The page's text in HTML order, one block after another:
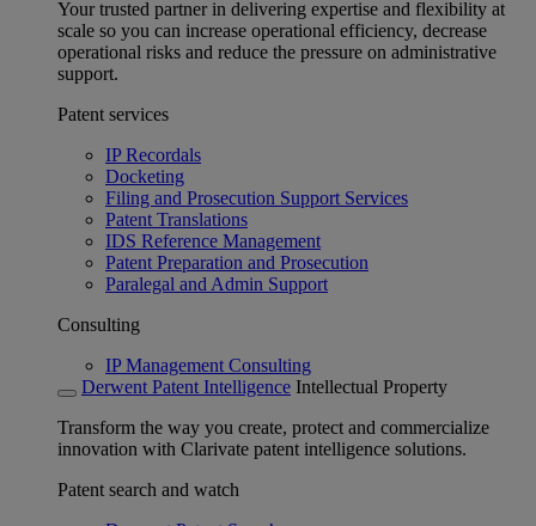
Your trusted partner in delivering expertise and flexibility at
scale so you can increase operational efficiency, decrease
operational risks and reduce the pressure on administrative
support.
Patent services
IP Recordals
Docketing
Filing and Prosecution Support Services
Patent Translations
IDS Reference Management
Patent Preparation and Prosecution
Paralegal and Admin Support
Consulting
IP Management Consulting
Derwent Patent Intelligence Intellectual Property
Transform the way you create, protect and commercialize
innovation with Clarivate patent intelligence solutions.
Patent search and watch